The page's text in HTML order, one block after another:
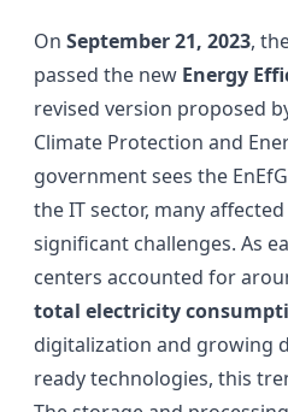
On September 21, 2023,
passed the new Energy
revised version proposed
Climate Protection and
government sees the
the IT sector, many
significant challenges. As
centers accounted for
total electricity
digitalization and growing
ready technologies, this